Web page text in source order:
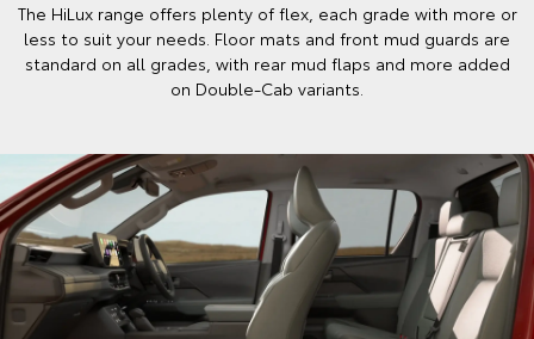
The HiLux range offers plenty of flex, each grade with more or
less to suit your needs. Floor mats and front mud guards are
standard on all grades, with rear mud flaps and more added
on Double-Cab variants.